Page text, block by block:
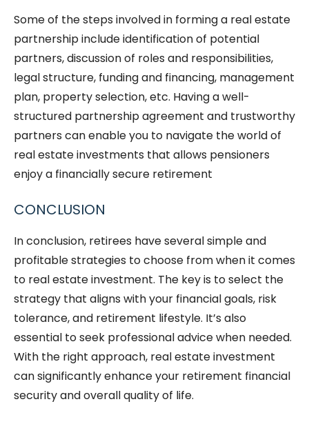
Some of the steps involved in forming a real estate
partnership include identification of potential
partners, discussion of roles and responsibilities,
legal structure, funding and financing, management
plan, property selection, etc. Having a well-
structured partnership agreement and trustworthy
partners can enable you to navigate the world of
real estate investments that allows pensioners
enjoy a financially secure retirement
CONCLUSION
In conclusion, retirees have several simple and
profitable strategies to choose from when it comes
to real estate investment. The key is to select the
strategy that aligns with your financial goals, risk
tolerance, and retirement lifestyle. It’s also
essential to seek professional advice when needed.
With the right approach, real estate investment
can significantly enhance your retirement financial
security and overall quality of life.